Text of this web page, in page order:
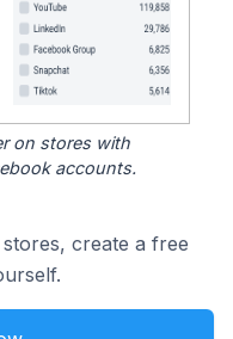
on stores with
accounts.
create a free